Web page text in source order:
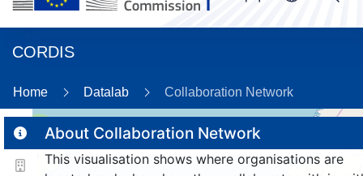
CORDIS
Home Datalab Collaboration Network
About Collaboration Network
This visualisation shows where organisations are